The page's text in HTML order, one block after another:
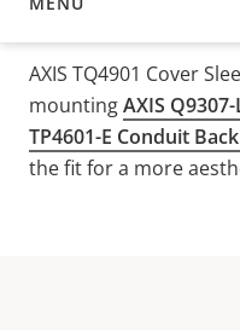
AXIS TQ4901 Cover
mountingAXIS
TP4601-E Conduit
the fit for a more